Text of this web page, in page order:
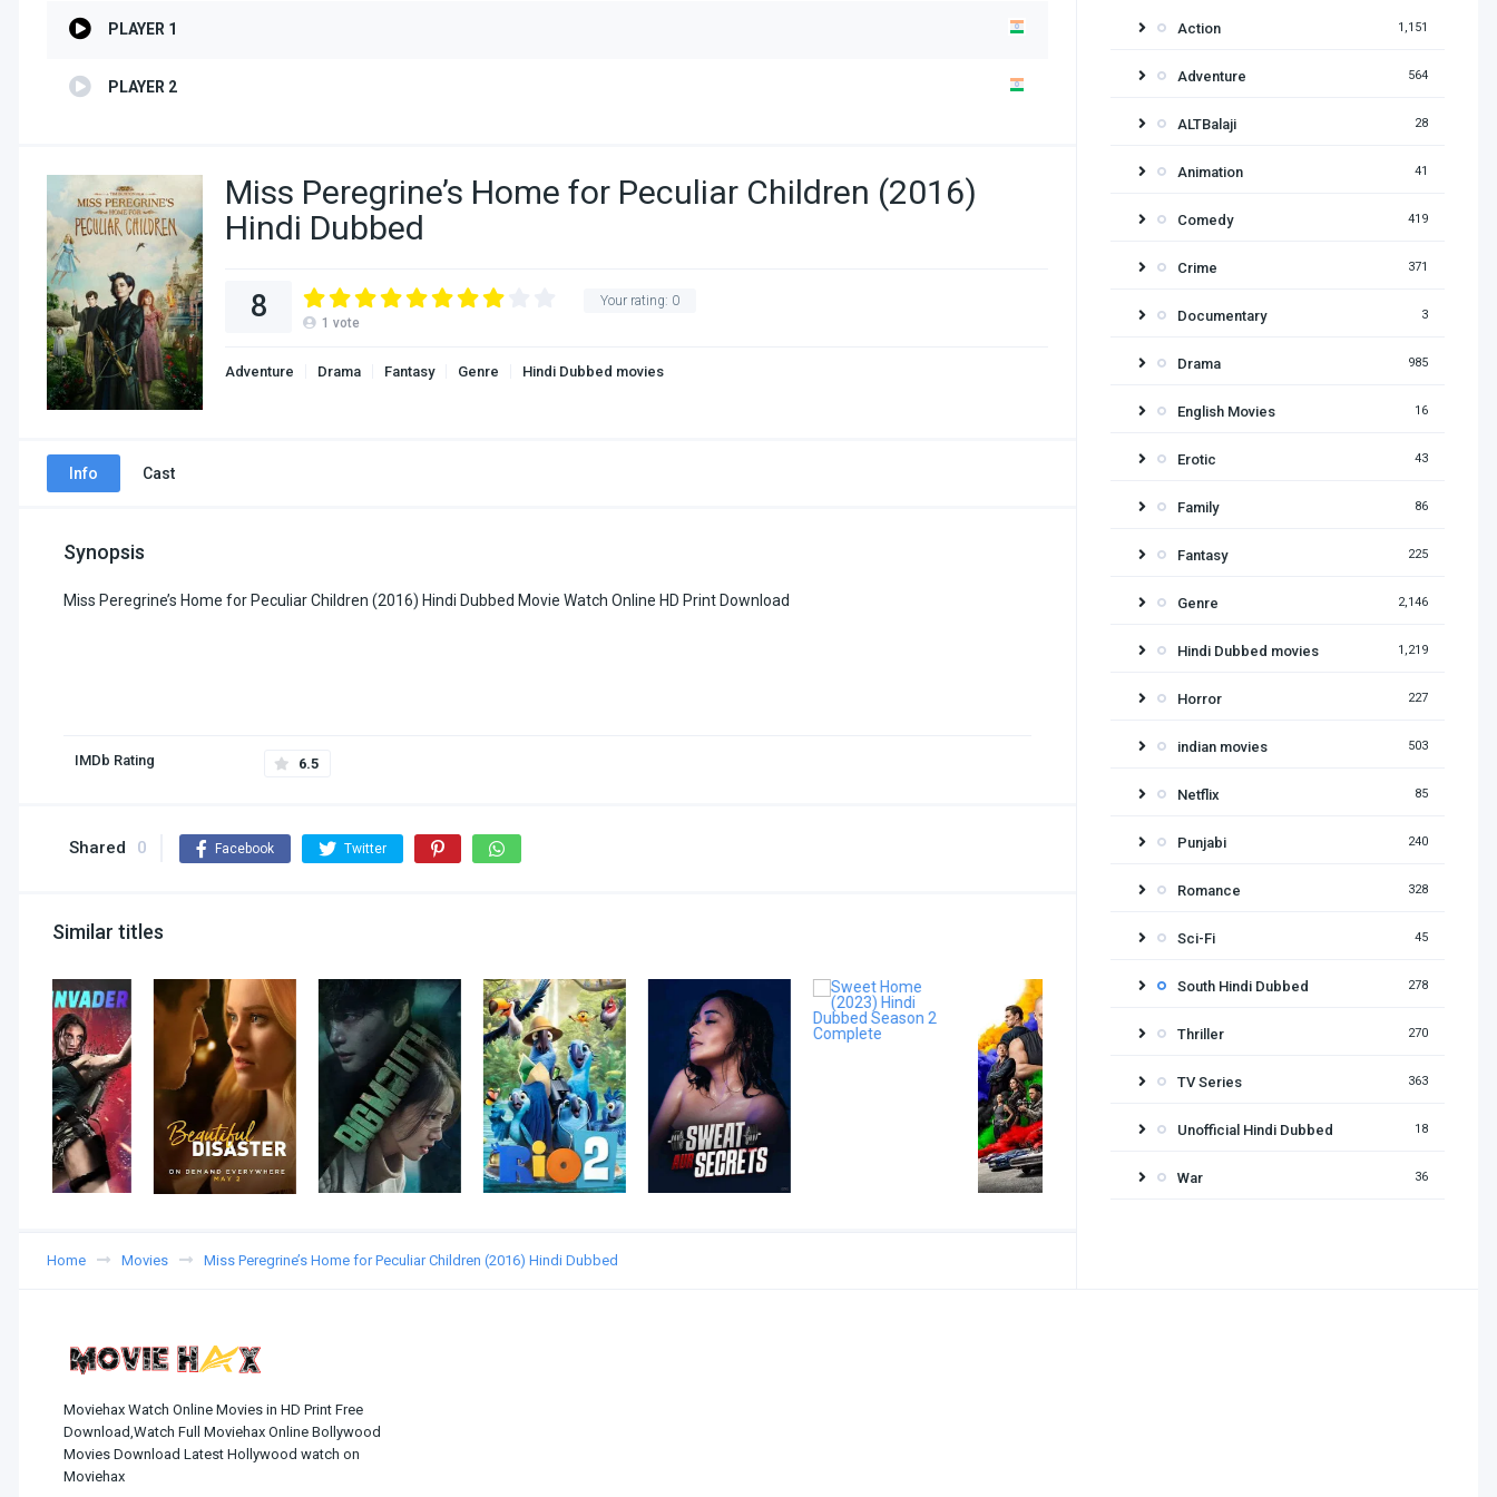
PLAYER 1
PLAYER 2
Miss Peregrine’s Home for Peculiar Children (2016)
Hindi Dubbed
Your rating: 0
8 1 vote
Adventure Drama Fantasy Genre Hindi Dubbed movies
Info Cast
Synopsis
Miss Peregrine’s Home for Peculiar Children (2016) Hindi Dubbed Movie Watch Online HD Print Download
IMDb Rating 6.5
Shared 0 Facebook Twitter
Similar titles
Home Movies Miss Peregrine’s Home for Peculiar Children (2016) Hindi Dubbed
Action 1,151
Adventure 564
ALTBalaji 28
Animation 41
Comedy 419
Crime 371
Documentary 3
Drama 985
English Movies 16
Erotic 43
Family 86
Fantasy 225
Genre 2,146
Hindi Dubbed movies 1,219
Horror 227
indian movies 503
Netflix 85
Punjabi 240
Romance 328
Sci-Fi 45
South Hindi Dubbed 278
Thriller 270
TV Series 363
Unofficial Hindi Dubbed 18
War 36
Moviehax Watch Online Movies in HD Print Free
Download,Watch Full Moviehax Online Bollywood
Movies Download Latest Hollywood watch on
Moviehax